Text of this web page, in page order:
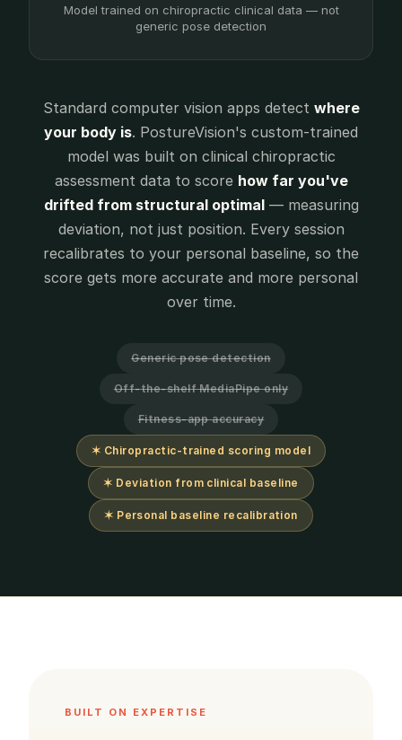
Model trained on chiropractic clinical data — not
generic pose detection
Standard computer vision apps detect where
your body is. PostureVision's custom-trained
model was built on clinical chiropractic
assessment data to score how far you've
drifted from structural optimal— measuring
deviation, not just position. Every session
recalibrates to your personal baseline, so the
score gets more accurate and more personal
over time.
Generic pose detection
Off-the-shelf MediaPipe only
Fitness-app accuracy
✶ Chiropractic-trained scoring model
✶ Deviation from clinical baseline
✶ Personal baseline recalibration
BUILT ON EXPERTISE